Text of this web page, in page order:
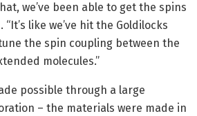
we’ve been able to get the spins
like we’ve hit the Goldilocks
the spin coupling between the
molecules.”
possible through a large
– the materials were made in